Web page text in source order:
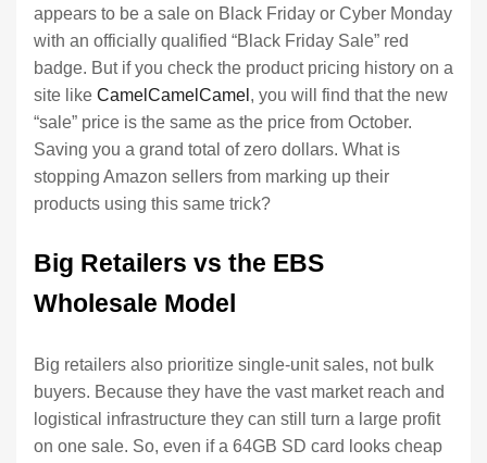
appears to be a sale on Black Friday or Cyber Monday
with an officially qualified “Black Friday Sale” red
badge. But if you check the product pricing history on a
site like CamelCamelCamel , you will find that the new
“sale” price is the same as the price from October.
Saving you a grand total of zero dollars. What is
stopping Amazon sellers from marking up their
products using this same trick?
Big Retailers vs the EBS
Wholesale Model
Big retailers also prioritize single-unit sales, not bulk
buyers. Because they have the vast market reach and
logistical infrastructure they can still turn a large profit
on one sale. So, even if a 64GB SD card looks cheap